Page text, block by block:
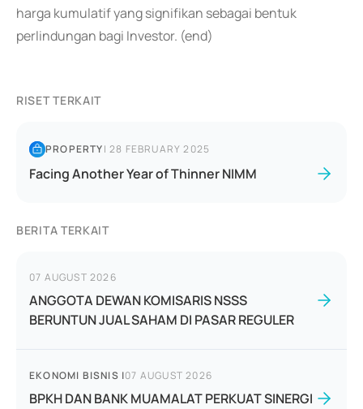
harga kumulatif yang signifikan sebagai bentuk
perlindungan bagi Investor. (end)
RISET TERKAIT
PROPERTY|28 FEBRUARY 2025
Facing Another Year of Thinner NIMM
BERITA TERKAIT
07 AUGUST 2026
ANGGOTA DEWAN KOMISARIS NSSS
BERUNTUN JUAL SAHAM DI PASAR REGULER
EKONOMI BISNIS |07 AUGUST 2026
BPKH DAN BANK MUAMALAT PERKUAT SINERGI